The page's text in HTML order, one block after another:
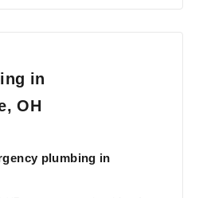
in
OH
plumbing in